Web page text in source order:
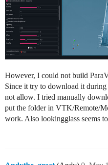
However, I could not build
Since it try to download it
not allow. I tried manually
put the folder in VTK/Remote/
work. Also lookingglass seems